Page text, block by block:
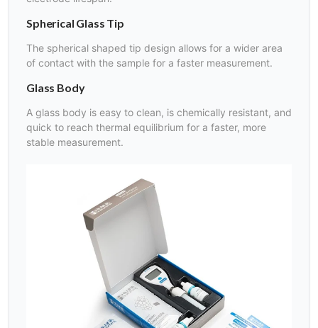
Spherical Glass Tip
The spherical shaped tip design allows for a wider area
of contact with the sample for a faster measurement.
Glass Body
A glass body is easy to clean, is chemically resistant, and
quick to reach thermal equilibrium for a faster, more
stable measurement.